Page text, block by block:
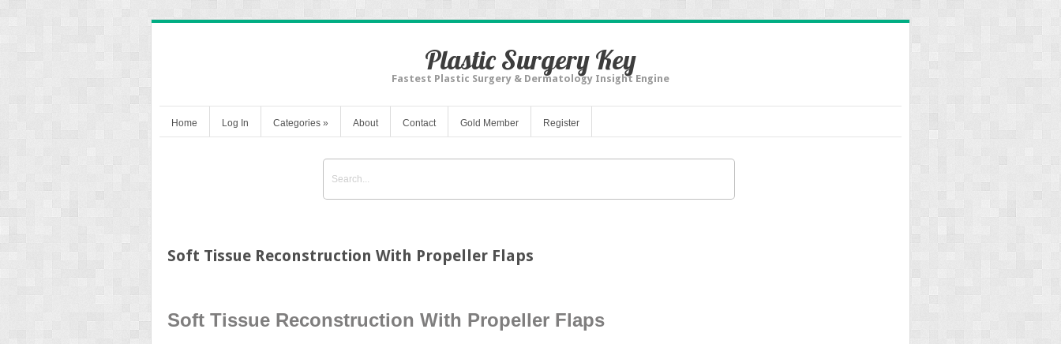
Plastic Surgery Key
Fastest Plastic Surgery & Dermatology Insight Engine
Home Log In Categories » About Contact Gold Member Register
Soft Tissue Reconstruction With Propeller Flaps
Soft Tissue Reconstruction With Propeller Flaps